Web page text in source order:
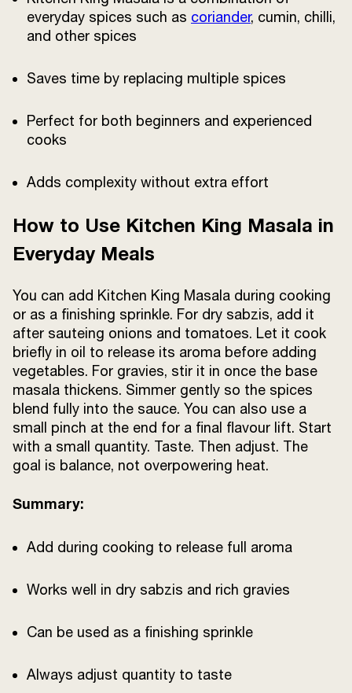
everyday spices such as coriander, cumin, chilli,
and other spices
Saves time by replacing multiple spices
Perfect for both beginners and experienced
cooks
Adds complexity without extra effort
How to Use Kitchen King Masala in
Everyday Meals
You can add Kitchen King Masala during cooking
or as a finishing sprinkle. For dry sabzis, add it
after sauteing onions and tomatoes. Let it cook
briefly in oil to release its aroma before adding
vegetables. For gravies, stir it in once the base
masala thickens. Simmer gently so the spices
blend fully into the sauce. You can also use a
small pinch at the end for a final flavour lift. Start
with a small quantity. Taste. Then adjust. The
goal is balance, not overpowering heat.
Summary:
Add during cooking to release full aroma
Works well in dry sabzis and rich gravies
Can be used as a finishing sprinkle
Always adjust quantity to taste